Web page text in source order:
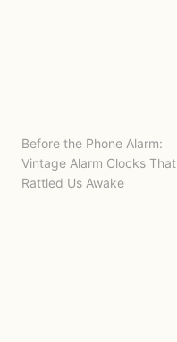
Before the Phone Alarm:
Vintage Alarm Clocks That
Rattled Us Awake